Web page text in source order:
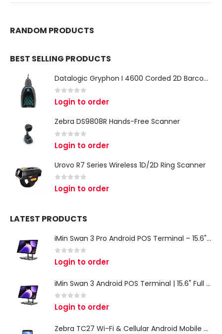
RANDOM PRODUCTS
BEST SELLING PRODUCTS
Datalogic Gryphon I 4600 Corded 2D Barcode Scanner
0 out of 5
Login to order
Zebra DS9808R Hands-Free Scanner
out of 5
Login to order
Urovo R7 Series Wireless 1D/2D Ring Scanner
0 out of 5
Login to order
LATEST PRODUCTS
iMin Swan 3 Pro Android POS Terminal – 15.6" Full HD All-in-One Desktop POS System
0 out of 5
Login to order
iMin Swan 3 Android POS Terminal | 15.6" Full HD All-in-One Touchscreen POS System for Retail & Restaurants
0 out of 5
Login to order
Zebra TC27 Wi-Fi & Cellular Android Mobile Computer | Rugged 5G Barcode Scanner & Enterprise Mobile Device